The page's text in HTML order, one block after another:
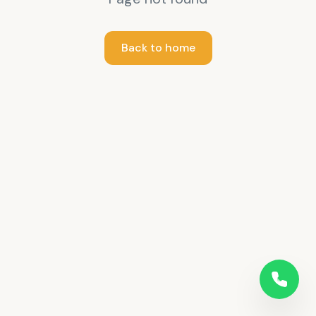
Back to home